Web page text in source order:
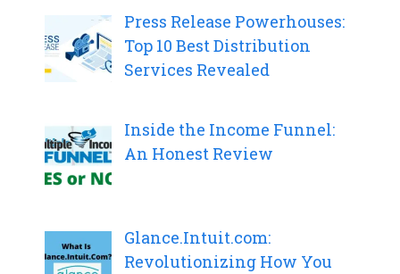
Press Release Powerhouses:
Top 10 Best Distribution
Services Revealed
Inside the Income Funnel:
An Honest Review
Glance.Intuit.com:
Revolutionizing How You